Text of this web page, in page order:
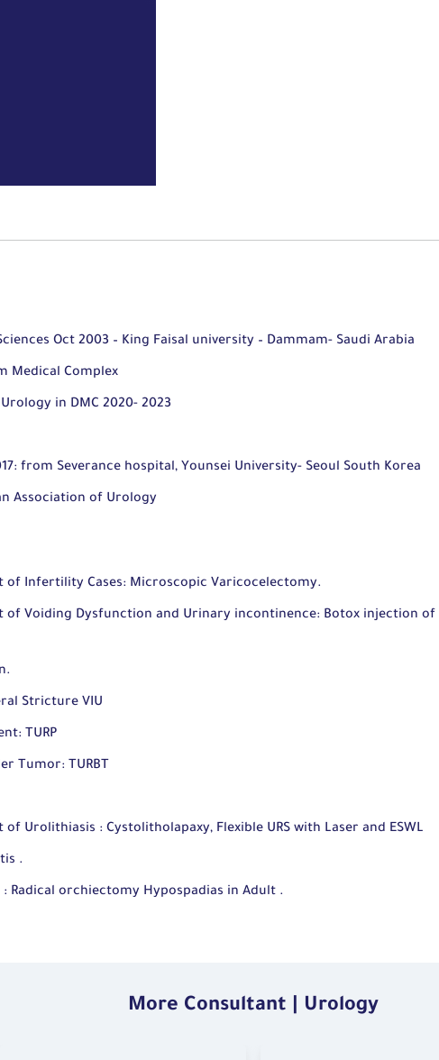
Oct 2003 – King Faisal university – Dammam- Saudi Arabia
Medical Complex
in DMC 2020- 2023
from Severance hospital, Younsei University- Seoul South Korea
Association of Urology
of Infertility Cases: Microscopic Varicocelectomy.
of Voiding Dysfunction and Urinary incontinence: Botox injection of
Stricture VIU
TURP
Tumor: TURBT
Urolithiasis : Cystolitholapaxy, Flexible URS with Laser and ESWL
.
Radical orchiectomy Hypospadias in Adult .
More Consultant | Urology